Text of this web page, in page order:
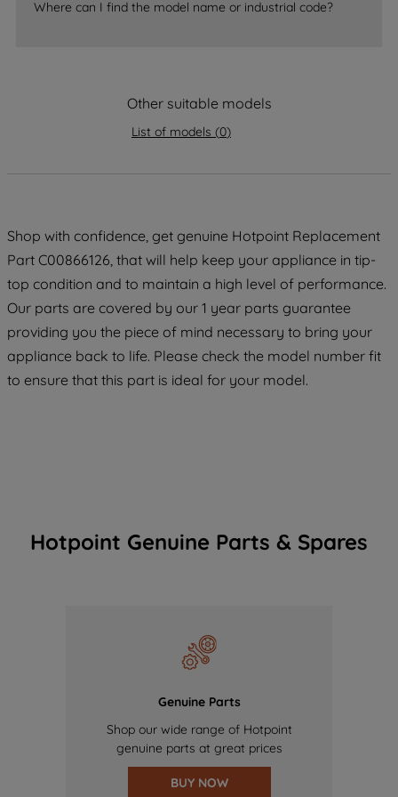
Where can I find the model name or industrial code?
Other suitable models
List of models (0)
Shop with confidence, get genuine Hotpoint Replacement
Part C00866126, that will help keep your appliance in tip-
top condition and to maintain a high level of performance.
Our parts are covered by our 1 year parts guarantee
providing you the piece of mind necessary to bring your
appliance back to life. Please check the model number fit
to ensure that this part is ideal for your model.
Hotpoint Genuine Parts & Spares
Genuine Parts
Shop our wide range of Hotpoint
genuine parts at great prices
BUY NOW
strictly necessary cookies will be
data with third parties for such purposes.
PREFERENCE", you can set your